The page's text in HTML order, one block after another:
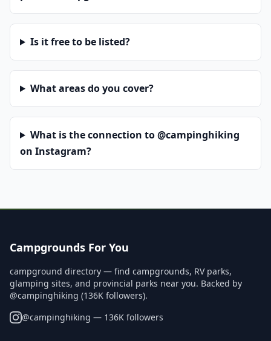
Is it free to be listed?
What areas do you cover?
What is the connection to @campinghiking
on Instagram?
Campgrounds For You
campground directory — find campgrounds, RV parks,
glamping sites, and provincial parks near you. Backed by
@campinghiking (136K followers).
@campinghiking — 136K followers